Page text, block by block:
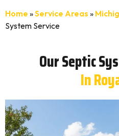
Home »Service Areas »
System Service
Our Septic
In